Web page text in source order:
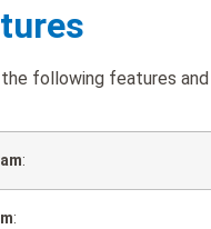
following features
:
: